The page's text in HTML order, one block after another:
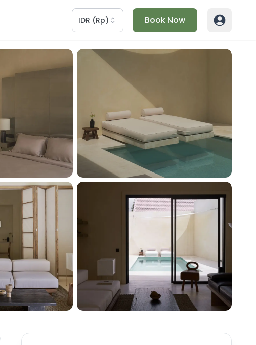
IDR (Rp) Book Now